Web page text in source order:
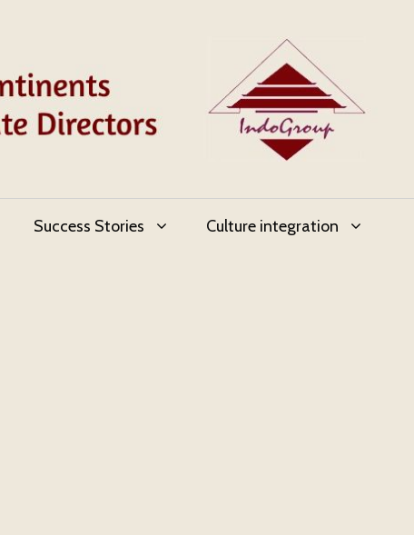
Success Stories Culture integration